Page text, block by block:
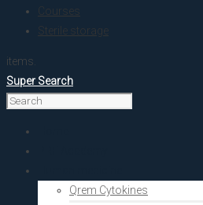
Courses
Sterile storage
items.
Super Search
Qrem Cytokines